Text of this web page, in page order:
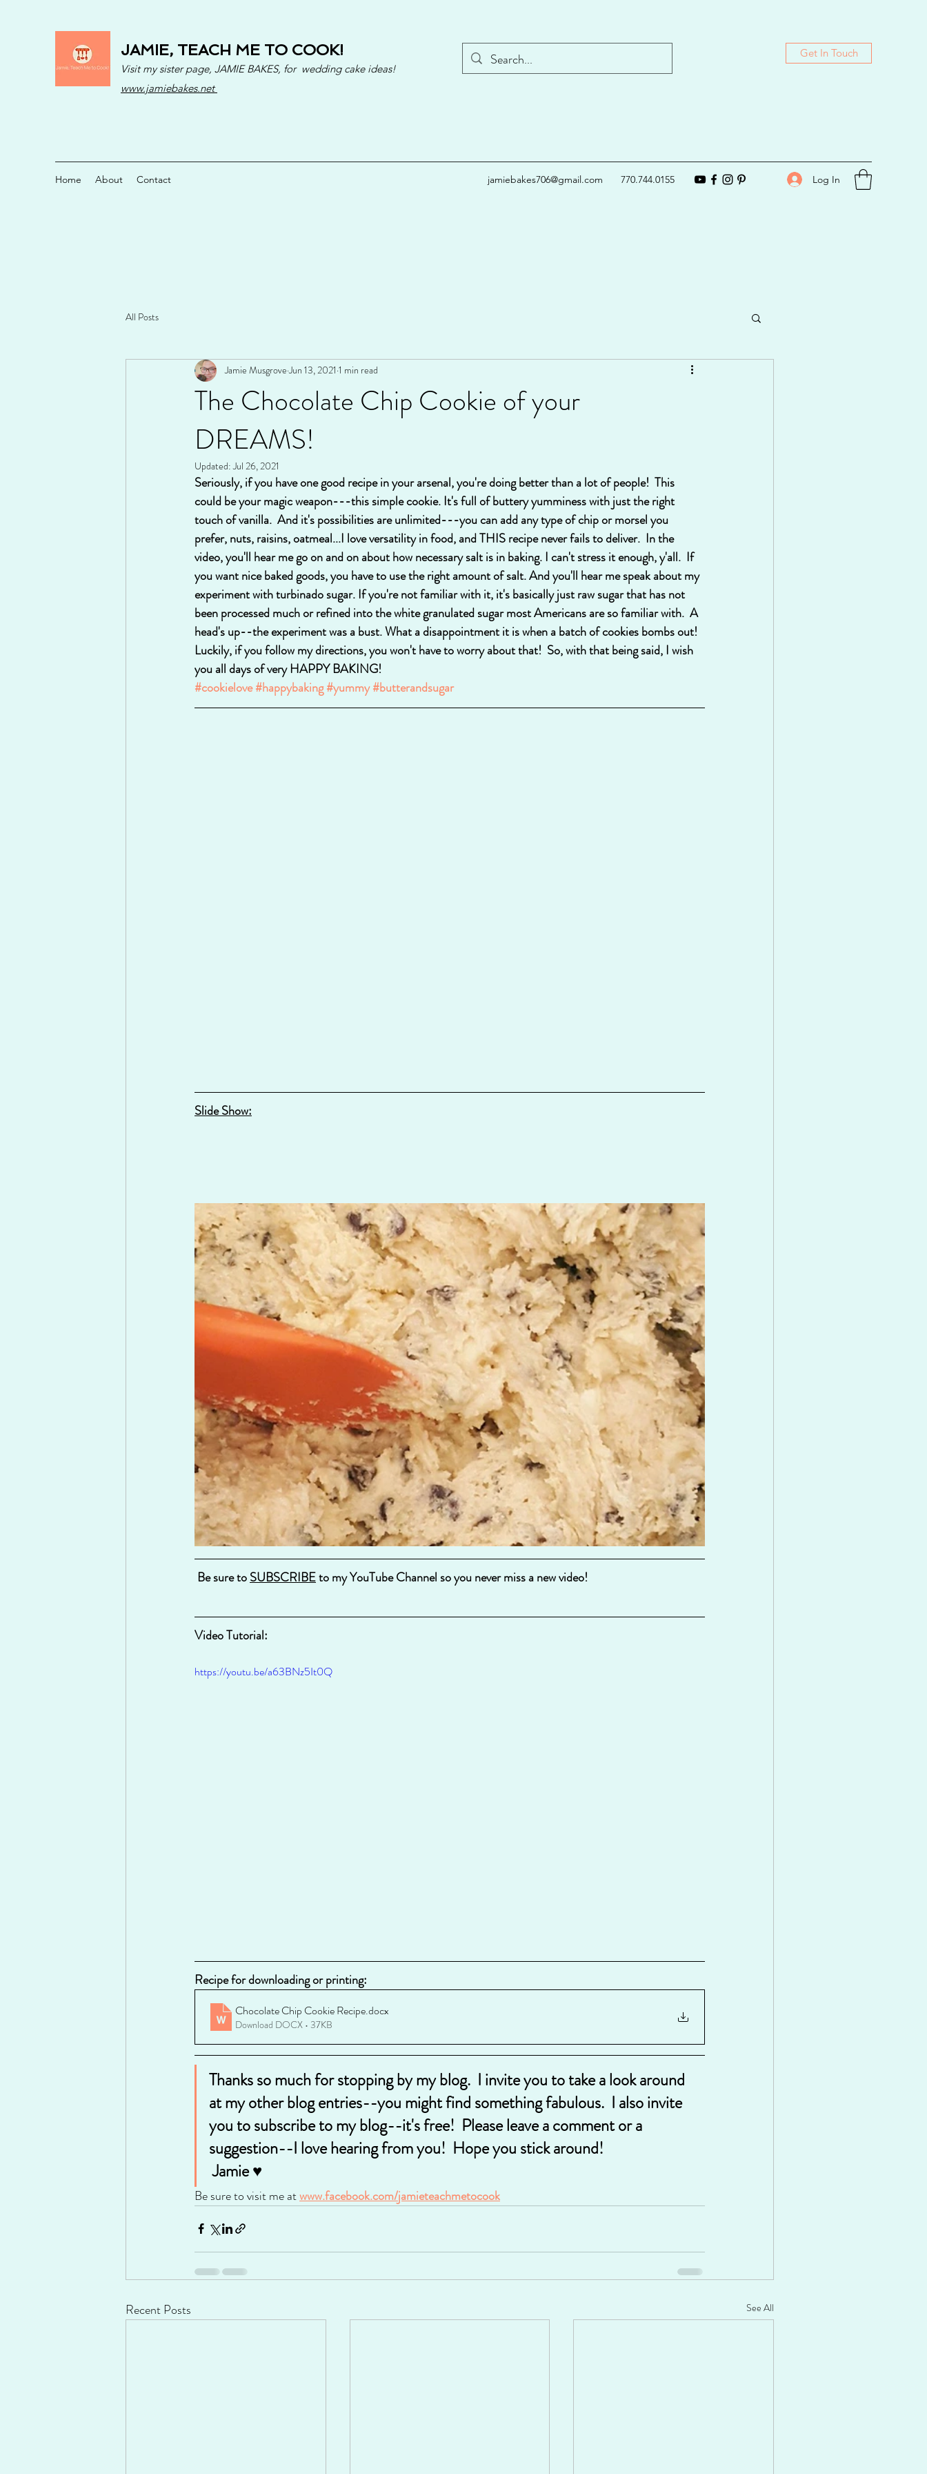
JAMIE, TEACH ME TO COOK!
Visit my sister page, JAMIE BAKES, for wedding cake ideas!
www.jamiebakes.net
Get In Touch
Home About Contact jamiebakes706@gmail.com 770.744.0155 Log In
All Posts
The Chocolate Chip Cookie of your
DREAMS!
Jamie Musgrove Jun 13, 2021 1 min read
Updated:Jul 26, 2021
Seriously, if you have one good recipe in your arsenal, you're doing better than a lot of people!  This
could be your magic weapon---this simple cookie. It's full of buttery yumminess with just the right
touch of vanilla.  And it's possibilities are unlimited---you can add any type of chip or morsel you
prefer, nuts, raisins, oatmeal...I love versatility in food, and THIS recipe never fails to deliver.  In the
video, you'll hear me go on and on about how necessary salt is in baking. I can't stress it enough, y'all.  If
you want nice baked goods, you have to use the right amount of salt. And you'll hear me speak about my
experiment with turbinado sugar. If you're not familiar with it, it's basically just raw sugar that has not
been processed much or refined into the white granulated sugar most Americans are so familiar with.  A
head's up--the experiment was a bust. What a disappointment it is when a batch of cookies bombs out!
Luckily, if you follow my directions, you won't have to worry about that!  So, with that being said, I wish
you all days of very HAPPY BAKING!
#cookielove#happybaking#yummy#butterandsugar
Slide Show:
Be sure to SUBSCRIBE to my YouTube Channel so you never miss a new video!
Video Tutorial:
https://youtu.be/a63BNz5It0Q
Recipe for downloading or printing:
Chocolate Chip Cookie Recipe.docx
Download DOCX • 37KB
Thanks so much for stopping by my blog.  I invite you to take a look around
at my other blog entries--you might find something fabulous.  I also invite
you to subscribe to my blog--it's free!  Please leave a comment or a
suggestion--I love hearing from you!  Hope you stick around!
Jamie ♥
Be sure to visit me at www.facebook.com/jamieteachmetocook
Recent Posts See All